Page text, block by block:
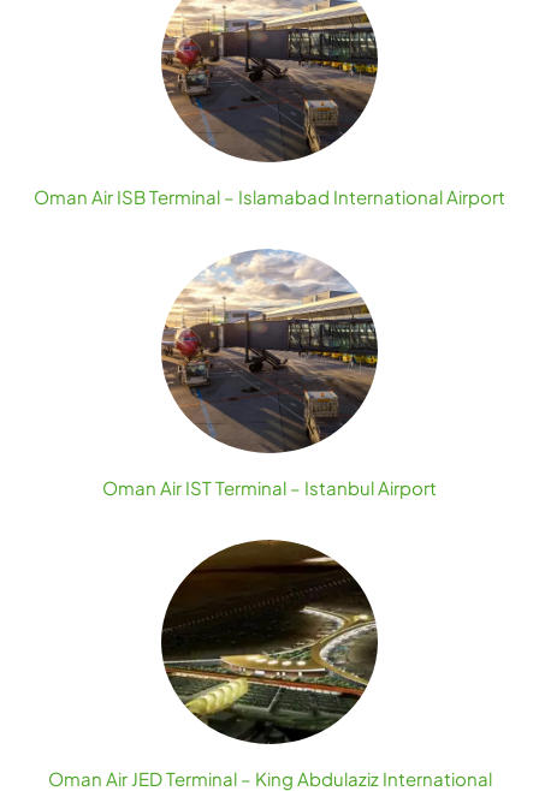
Oman Air ISB Terminal – Islamabad International Airport
Oman Air IST Terminal – Istanbul Airport
Oman Air JED Terminal – King Abdulaziz International